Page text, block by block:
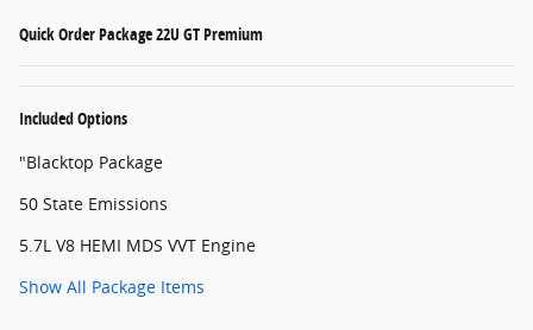
Quick Order Package 22U GT Premium
Included Options
"Blacktop Package
50 State Emissions
5.7L V8 HEMI MDS VVT Engine
Show All Package Items